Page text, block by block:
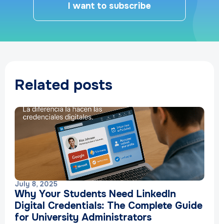
I want to subscribe
Related posts
July 8, 2025
Why Your Students Need LinkedIn
Digital Credentials: The Complete Guide
for University Administrators